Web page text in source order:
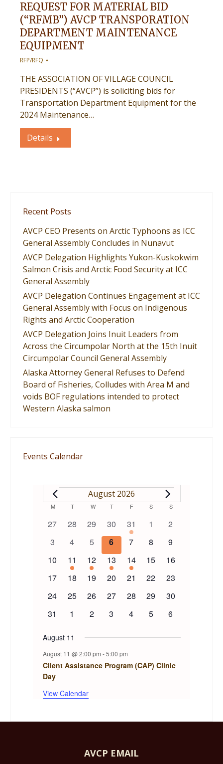
REQUEST FOR MATERIAL BID
(“RFMB”) AVCP TRANSPORATION
DEPARTMENT MAINTENANCE
EQUIPMENT
RFP/RFQ
THE ASSOCIATION OF VILLAGE COUNCIL
PRESIDENTS (“AVCP”) is soliciting bids for
Transportation Department Equipment for the
2024 Maintenance…
Details
Recent Posts
AVCP CEO Presents on Arctic Typhoons as ICC
General Assembly Concludes in Nunavut
AVCP Delegation Highlights Yukon-Kuskokwim
Salmon Crisis and Arctic Food Security at ICC
General Assembly
AVCP Delegation Continues Engagement at ICC
General Assembly with Focus on Indigenous
Rights and Arctic Cooperation
AVCP Delegation Joins Inuit Leaders from
Across the Circumpolar North at the 15th Inuit
Circumpolar Council General Assembly
Alaska Attorney General Refuses to Defend
Board of Fisheries, Colludes with Area M and
voids BOF regulations intended to protect
Western Alaska salmon
Events Calendar
EVENTS
August 2026
Calendar
of
Events
M MONDAY
T TUESDAY
WWEDNESDAY
T THURSDAY
FFRIDAY
S SATURDAY
SSUNDAY
0
27
0
28
0
events
29
0
events
30
1
event
31
0
1
0
2
0
3
0
4
0
events
5
0
events
6
0
7
0
8
0
9
0
events
10
1
event
11
1
event
12
1
event
13
1
event
14
0
15
0
16
0
17
0
18
0
19
0
20
0
21
0
22
0
23
0
24
0
25
0
26
0
27
0
28
0
29
0
30
0
31
0
1
0
2
0
3
0
4
0
5
0
6
August 11
August 11 @ 2:00 pm -5:00 pm
Client Assistance Program (CAP) Clinic
Day
View Calendar
AVCP EMAIL